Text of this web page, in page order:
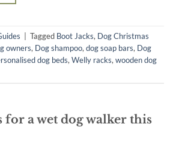
Tagged Boot Jacks, Dog Christmas
owners, Dog shampoo,dog soap bars, Dog
dog beds,Welly racks,wooden dog
for a wet dog walker this